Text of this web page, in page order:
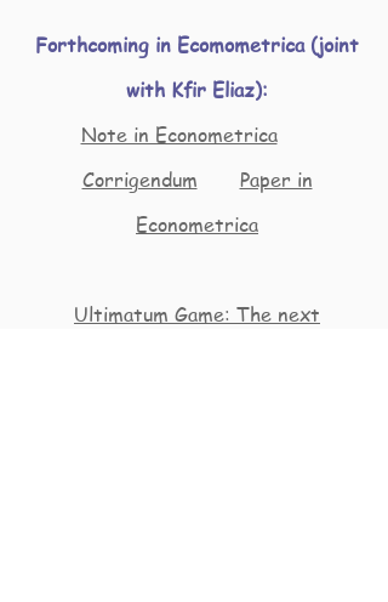
Forthcoming in Ecomometrica (joint
with Kfir Eliaz):
Note in Econometrica
Corrigendum
Paper in
Econometrica
Ultimatum Game: The next